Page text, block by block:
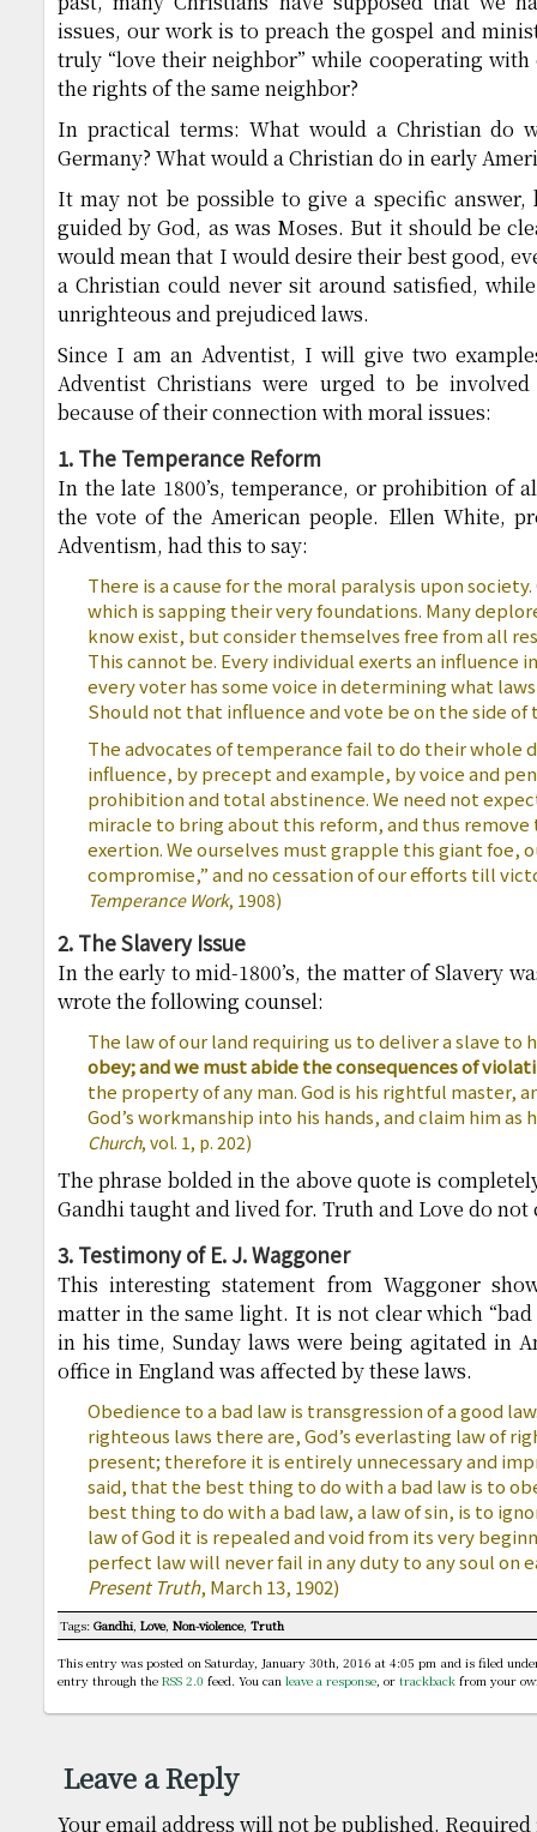
issues, our work is to preach the gospel and
truly “love their neighbor” while cooperating with
the rights of the same neighbor?
In practical terms: What would a Christian do
Germany? What would a Christian do in early
It may not be possible to give a specific answer,
guided by God, as was Moses. But it should be
would mean that I would desire their best good,
a Christian could never sit around satisfied,
unrighteous and prejudiced laws.
Since I am an Adventist, I will give two
Adventist Christians were urged to be
because of their connection with moral issues:
1. The Temperance Reform
In the late 1800’s, temperance, or prohibition of
the vote of the American people. Ellen White,
Adventism, had this to say:
There is a cause for the moral paralysis upon
which is sapping their very foundations. Many
know exist, but consider themselves free from all
This cannot be. Every individual exerts an influence
every voter has some voice in determining what
Should not that influence and vote be on the side
The advocates of temperance fail to do their whole
influence, by precept and example, by voice and
prohibition and total abstinence. We need not
miracle to bring about this reform, and thus remove
exertion. We ourselves must grapple this giant foe,
compromise,” and no cessation of our efforts till
Temperance Work, 1908)
2. The Slavery Issue
In the early to mid-1800’s, the matter of Slavery
wrote the following counsel:
The law of our land requiring us to deliver a slave to
obey; and we must abide the consequences of
the property of any man. God is his rightful master,
God’s workmanship into his hands, and claim him as
Church, vol. 1, p. 202)
The phrase bolded in the above quote is
Gandhi taught and lived for. Truth and Love do not
3. Testimony of E. J. Waggoner
This interesting statement from Waggoner
matter in the same light. It is not clear which
in his time, Sunday laws were being agitated in
office in England was affected by these laws.
Obedience to a bad law is transgression of a good
righteous laws there are, God’s everlasting law of
present; therefore it is entirely unnecessary and
said, that the best thing to do with a bad law is to
best thing to do with a bad law, a law of sin, is to
law of God it is repealed and void from its very
perfect law will never fail in any duty to any soul on
Present Truth, March 13, 1902)
Tags: Gandhi, Love, Non-violence, Truth
This entry was posted on Saturday, January 30th, 2016 at 4:05 pm and is filed
entry through the RSS 2.0 feed. You can leave a response, or trackback from your
Leave a Reply
Your email address will not be published.